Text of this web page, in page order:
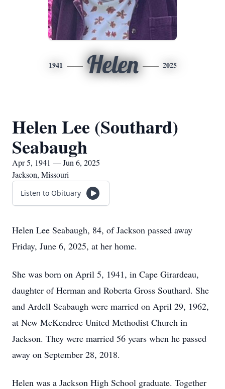
1941 Helen 2025
Helen Lee (Southard)
Seabaugh
Apr 5, 1941 — Jun 6, 2025
Jackson, Missouri
Listen to Obituary
Helen Lee Seabaugh, 84, of Jackson passed away
Friday, June 6, 2025, at her home.
She was born on April 5, 1941, in Cape Girardeau,
daughter of Herman and Roberta Gross Southard. She
and Ardell Seabaugh were married on April 29, 1962,
at New McKendree United Methodist Church in
Jackson. They were married 56 years when he passed
away on September 28, 2018.
Helen was a Jackson High School graduate. Together